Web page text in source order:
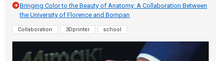
Bringing Color to the Beauty of Anatomy: A Collaboration Between
the University of Florence and Bompan
Collaboration 3Dprinter school